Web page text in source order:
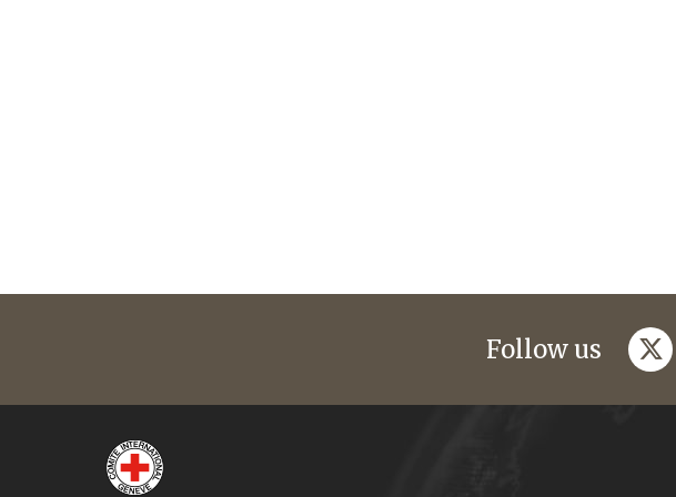
Follow us